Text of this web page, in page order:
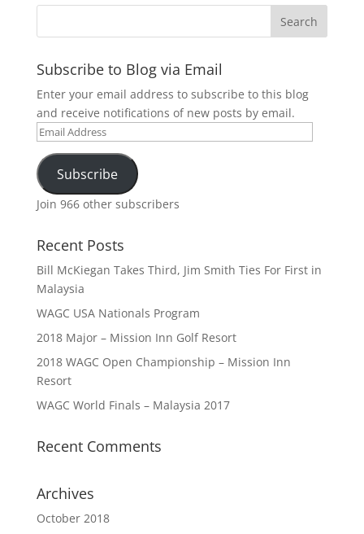
Subscribe to Blog via Email
Enter your email address to subscribe to this blog
and receive notifications of new posts by email.
Email
Address
Subscribe
Join 966 other subscribers
Recent Posts
Bill McKiegan Takes Third, Jim Smith Ties For First in
Malaysia
WAGC USA Nationals Program
2018 Major – Mission Inn Golf Resort
2018 WAGC Open Championship – Mission Inn
Resort
WAGC World Finals – Malaysia 2017
Recent Comments
Archives
October 2018